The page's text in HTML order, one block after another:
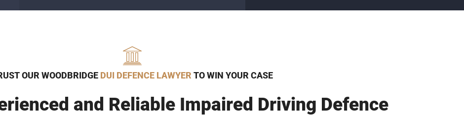
OUR WOODBRIDGE DUI DEFENCE LAWYER TO WIN YOUR CASE
and Reliable Impaired Driving Defence